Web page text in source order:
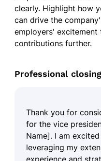
clearly. Highlight how
can drive the
employers'
contributions further.
Professional
Thank you for
for the vice
Name]. I am
leveraging my